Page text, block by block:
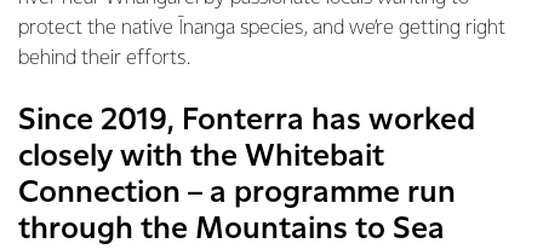
protect the native Īnanga species, and we’re getting right
behind their efforts.
Since 2019, Fonterra has worked
closely with the Whitebait
Connection – a programme run
through the Mountains to Sea